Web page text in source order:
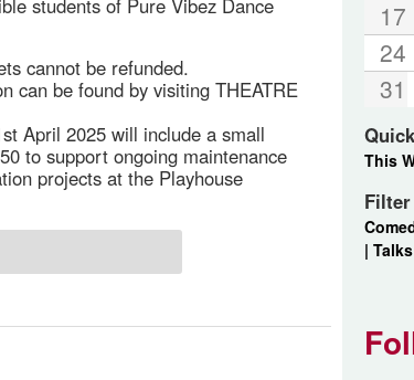
cannot be refunded.
can be found by visiting THEATRE
April 2025 will include a small
to support ongoing maintenance
projects at the Playhouse
17
24
31
This
|Talks